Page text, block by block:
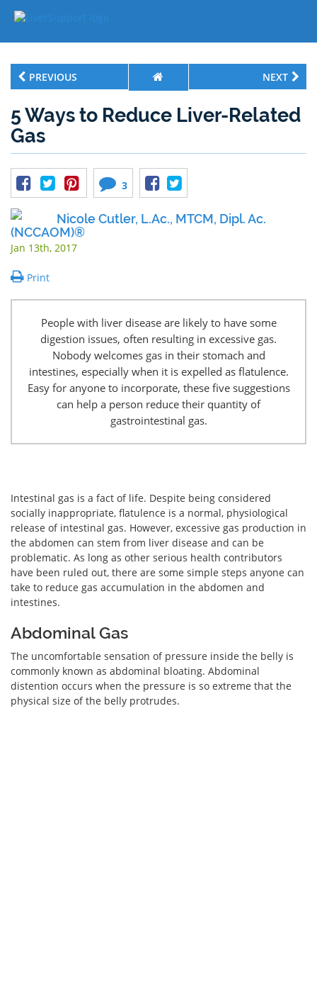
PREVIOUS NEXT
5 Ways to Reduce Liver-Related
Gas
3
Nicole Cutler, L.Ac., MTCM, Dipl. Ac.
(NCCAOM)®
Jan 13th, 2017
Print
People with liver disease are likely to have some
digestion issues, often resulting in excessive gas.
Nobody welcomes gas in their stomach and
intestines, especially when it is expelled as flatulence.
Easy for anyone to incorporate, these five suggestions
can help a person reduce their quantity of
gastrointestinal gas.
Intestinal gas is a fact of life. Despite being considered
socially inappropriate, flatulence is a normal, physiological
release of intestinal gas. However, excessive gas production in
the abdomen can stem from liver disease and can be
problematic. As long as other serious health contributors
have been ruled out, there are some simple steps anyone can
take to reduce gas accumulation in the abdomen and
intestines.
Abdominal Gas
The uncomfortable sensation of pressure inside the belly is
commonly known as abdominal bloating. Abdominal
distention occurs when the pressure is so extreme that the
physical size of the belly protrudes.